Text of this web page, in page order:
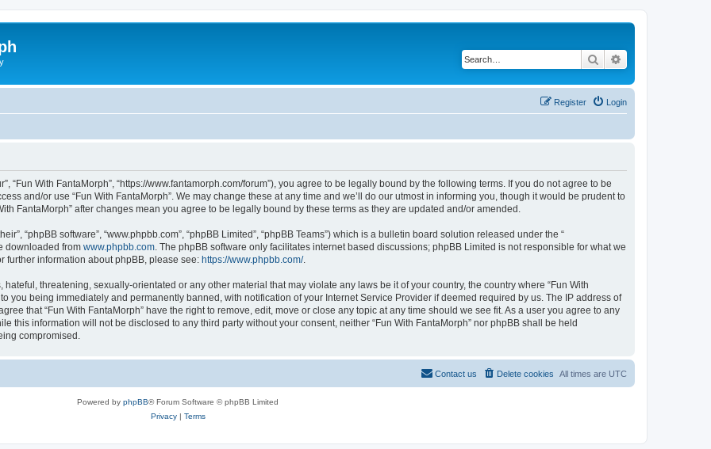
Search
Login
Register
“Fun With FantaMorph”, “https://www.fantamorph.com/forum”), you agree to be legally bound by the following terms. If you do not agree to be
and/or use “Fun With FantaMorph”. We may change these at any time and we’ll do our utmost in informing you, though it would be prudent to
FantaMorph” after changes mean you agree to be legally bound by these terms as they are updated and/or amended.
“phpBB software”, “www.phpbb.com”, “phpBB Limited”, “phpBB Teams”) which is a bulletin board solution released under the “
downloaded from www.phpbb.com . The phpBB software only facilitates internet based discussions; phpBB Limited is not responsible for what we
further information about phpBB, please see: https://www.phpbb.com/.
threatening, sexually-orientated or any other material that may violate any laws be it of your country, the country where “Fun With
you being immediately and permanently banned, with notification of your Internet Service Provider if deemed required by us. The IP address of
that “Fun With FantaMorph” have the right to remove, edit, move or close any topic at any time should we see fit. As a user you agree to any
this information will not be disclosed to any third party without your consent, neither “Fun With FantaMorph” nor phpBB shall be held
compromised.
All times are UTC
Delete cookies
Contact us
Powered by phpBB® Forum Software © phpBB Limited
Privacy| Terms